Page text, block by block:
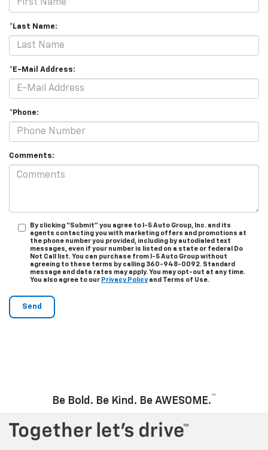
*Last Name:
*E-Mail Address:
*Phone:
Comments:
By clicking “Submit” you agree to I-5 Auto Group, Inc. and its
agents contacting you with marketing offers and promotions at
the phone number you provided, including by autodialed text
messages, even if your number is listed on a state or federal Do
Not Call list. You can purchase from I-5 Auto Group without
agreeing to these terms by calling 360-948-0092. Standard
message and data rates may apply. You may opt-out at any time.
You also agree to our Privacy Policy and Terms of Use.
Be Bold. Be Kind. Be AWESOME.™